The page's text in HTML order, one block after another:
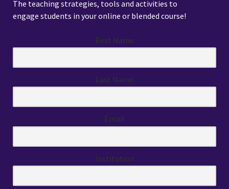
The teaching strategies, tools and activities to
engage students in your online or blended course!
First Name
Last Name
Email
Institution